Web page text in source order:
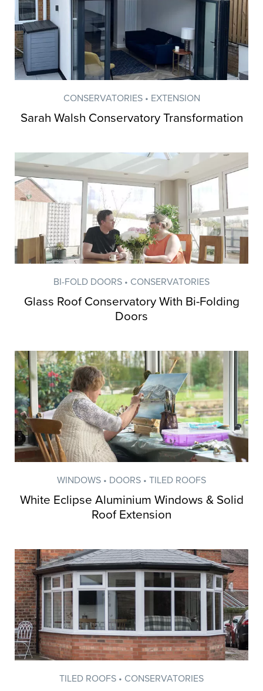
Inspiration from
CONSERVATORIES • EXTENSION
Sarah Walsh Conservatory Transformation
BI-FOLD DOORS • CONSERVATORIES
Glass Roof Conservatory With Bi-Folding
Doors
WINDOWS • DOORS • TILED ROOFS
White Eclipse Aluminium Windows & Solid
Roof Extension
TILED ROOFS • CONSERVATORIES